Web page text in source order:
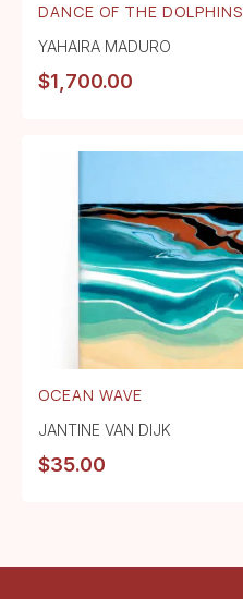
DANCE OF THE DOLPHINS
YAHAIRA MADURO
$1,700.00
OCEAN WAVE
JANTINE VAN DIJK
$35.00